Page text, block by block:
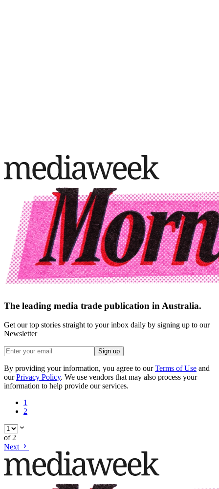
The leading media trade publication in Australia.
Get our top stories straight to your inbox daily by signing up to our
Newsletter
Sign up
By providing your information, you agree to our Terms of Use and
our Privacy Policy. We use vendors that may also process your
information to help provide our services.
1
2
of 2
Next